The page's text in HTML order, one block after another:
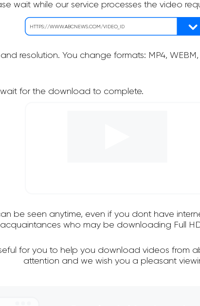
wait while our service processes the video
resolution. You change formats: MP4,
for the download to complete.
be seen anytime, even if you dont have
who may be downloading Full
for you to help you download videos from
attention and we wish you a pleasant